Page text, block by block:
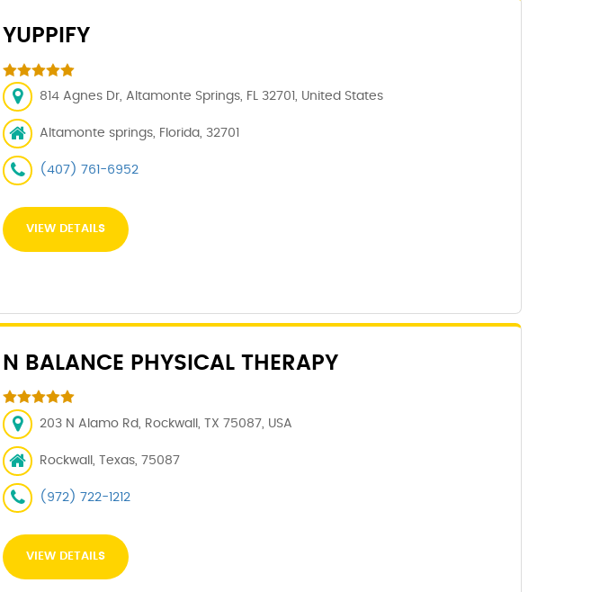
YUPPIFY
814 Agnes Dr, Altamonte Springs, FL 32701, United States
Altamonte springs, Florida, 32701
(407) 761-6952
VIEW DETAILS
N BALANCE PHYSICAL THERAPY
203 N Alamo Rd, Rockwall, TX 75087, USA
Rockwall, Texas, 75087
(972) 722-1212
VIEW DETAILS